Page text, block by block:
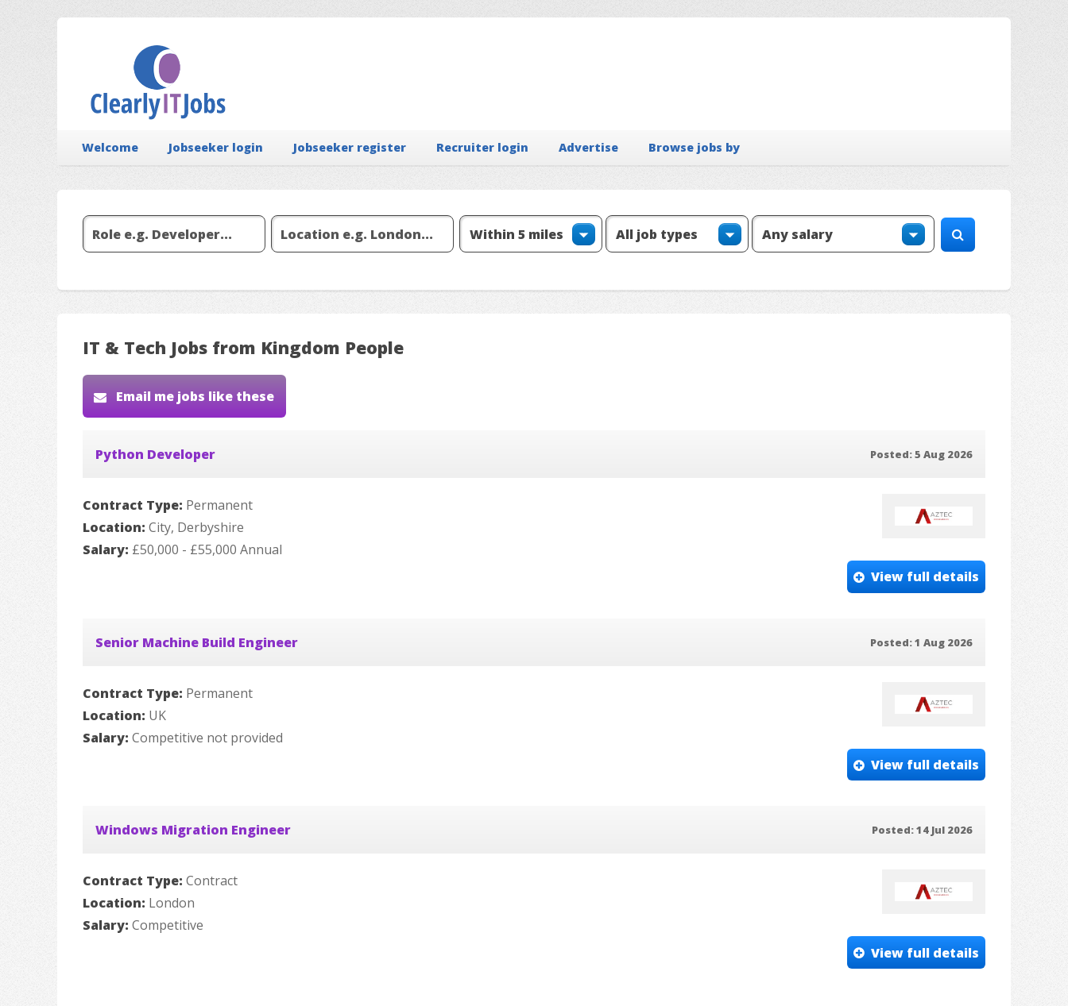
Welcome Jobseeker login Jobseeker register Recruiter login Advertise Browse jobs by
IT & Tech Jobs from Kingdom People
Email me jobs like these
Python Developer Posted: 5 Aug 2026
Contract Type: Permanent
Location: City, Derbyshire
Salary: £50,000 - £55,000 Annual
View full details
Senior Machine Build Engineer Posted: 1 Aug 2026
Contract Type: Permanent
Location: UK
Salary: Competitive not provided
View full details
Windows Migration Engineer Posted: 14 Jul 2026
Contract Type: Contract
Location: London
Salary: Competitive
View full details